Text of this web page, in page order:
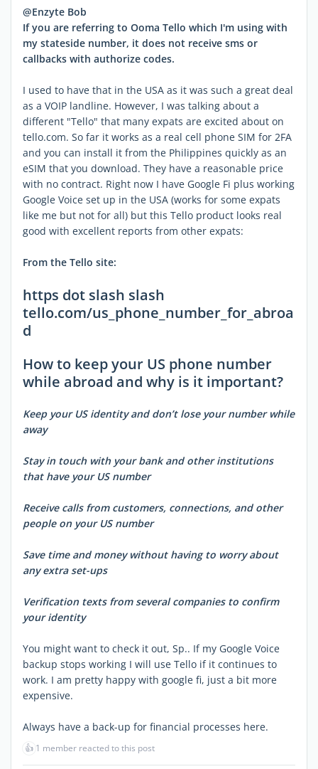
@Enzyte Bob
If you are referring to Ooma Tello which I'm using with
my stateside number, it does not receive sms or
callbacks with authorize codes.
I used to have that in the USA as it was such a great deal
as a VOIP landline. However, I was talking about a
different "Tello" that many expats are excited about on
tello.com. So far it works as a real cell phone SIM for 2FA
and you can install it from the Philippines quickly as an
eSIM that you download. They have a reasonable price
with no contract. Right now I have Google Fi plus working
Google Voice set up in the USA (works for some expats
like me but not for all) but this Tello product looks real
good with excellent reports from other expats:
From the Tello site:
https dot slash slash
tello.com/us_phone_number_for_abroa
d
How to keep your US phone number
while abroad and why is it important?
Keep your US identity and don’t lose your number while
away
Stay in touch with your bank and other institutions
that have your US number
Receive calls from customers, connections, and other
people on your US number
Save time and money without having to worry about
any extra set-ups
Verification texts from several companies to confirm
your identity
You might want to check it out, Sp.. If my Google Voice
backup stops working I will use Tello if it continues to
work. I am pretty happy with google fi, just a bit more
expensive.
Always have a back-up for financial processes here.
👍 1 member reacted to this post